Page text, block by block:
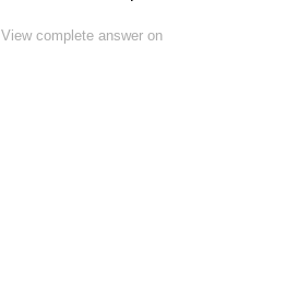
View complete answer on